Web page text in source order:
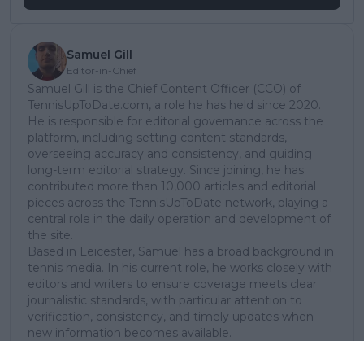
Samuel Gill
Editor-in-Chief
Samuel Gill is the Chief Content Officer (CCO) of
TennisUpToDate.com, a role he has held since 2020.
He is responsible for editorial governance across the
platform, including setting content standards,
overseeing accuracy and consistency, and guiding
long-term editorial strategy. Since joining, he has
contributed more than 10,000 articles and editorial
pieces across the TennisUpToDate network, playing a
central role in the daily operation and development of
the site.
Based in Leicester, Samuel has a broad background in
tennis media. In his current role, he works closely with
editors and writers to ensure coverage meets clear
journalistic standards, with particular attention to
verification, consistency, and timely updates when
new information becomes available.